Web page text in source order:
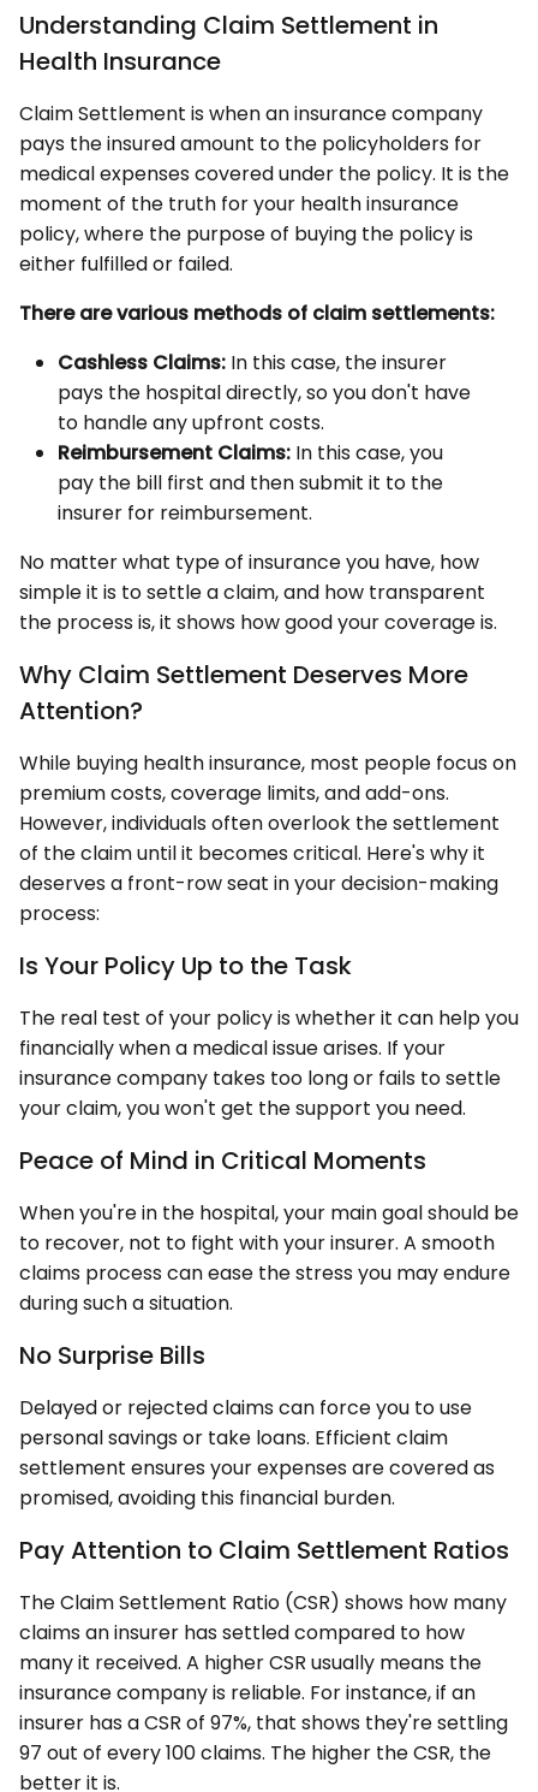
Understanding Claim Settlement in
Health Insurance
Claim Settlement is when an insurance company
pays the insured amount to the policyholders for
medical expenses covered under the policy. It is the
moment of the truth for your health insurance
policy, where the purpose of buying the policy is
either fulfilled or failed.
There are various methods of claim settlements:
Cashless Claims: In this case, the insurer
pays the hospital directly, so you don't have
to handle any upfront costs.
Reimbursement Claims: In this case, you
pay the bill first and then submit it to the
insurer for reimbursement.
No matter what type of insurance you have, how
simple it is to settle a claim, and how transparent
the process is, it shows how good your coverage is.
Why Claim Settlement Deserves More
Attention?
While buying health insurance, most people focus on
premium costs, coverage limits, and add-ons.
However, individuals often overlook the settlement
of the claim until it becomes critical. Here's why it
deserves a front-row seat in your decision-making
process:
Is Your Policy Up to the Task
The real test of your policy is whether it can help you
financially when a medical issue arises. If your
insurance company takes too long or fails to settle
your claim, you won't get the support you need.
Peace of Mind in Critical Moments
When you're in the hospital, your main goal should be
to recover, not to fight with your insurer. A smooth
claims process can ease the stress you may endure
during such a situation.
No Surprise Bills
Delayed or rejected claims can force you to use
personal savings or take loans. Efficient claim
settlement ensures your expenses are covered as
promised, avoiding this financial burden.
Pay Attention to Claim Settlement Ratios
The Claim Settlement Ratio (CSR) shows how many
claims an insurer has settled compared to how
many it received. A higher CSR usually means the
insurance company is reliable. For instance, if an
insurer has a CSR of 97%, that shows they're settling
97 out of every 100 claims. The higher the CSR, the
better it is.